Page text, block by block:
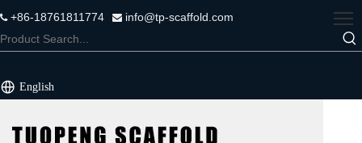
+86-18761811774  info@tp-scaffold.com
English